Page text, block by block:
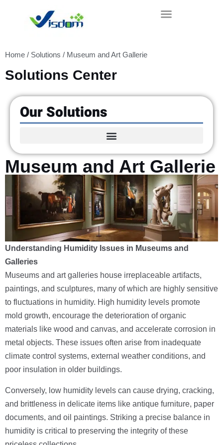
Home / Solutions / Museum and Art Gallerie
Solutions Center
Our Solutions
Museum and Art Gallerie
Understanding Humidity Issues in Museums and
Galleries
Museums and art galleries house irreplaceable artifacts,
paintings, and sculptures, many of which are highly sensitive
to fluctuations in humidity. High humidity levels promote
mold growth, encourage the deterioration of organic
materials like wood and canvas, and accelerate corrosion in
metal objects. These issues often arise from inadequate
climate control systems, external weather conditions, and
poor insulation in older buildings.
Conversely, low humidity levels can cause drying, cracking,
and brittleness in delicate items like antique furniture, paper
documents, and oil paintings. Striking a precise balance in
humidity is critical to preserving the integrity of these